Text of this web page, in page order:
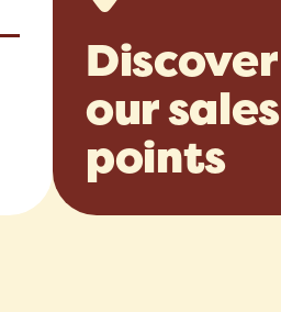
Discover
our sales
points